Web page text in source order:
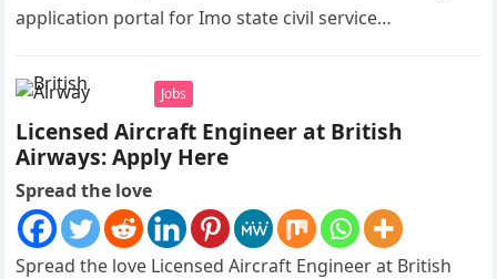
application portal for Imo state civil service
Jobs
Licensed Aircraft Engineer at British
Airways: Apply Here
Spread the love
Spread the love Licensed Aircraft Engineer at British